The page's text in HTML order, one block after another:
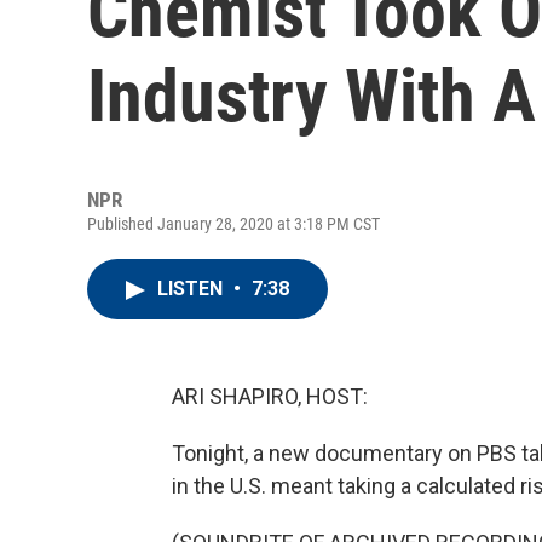
Industry With
NPR
Published January 28, 2020 at 3:18 PM CST
LISTEN • 7:38
ARI SHAPIRO, HOST:
Tonight, a new documentary on PBS
in the U.S. meant taking a calculated